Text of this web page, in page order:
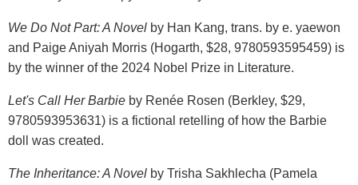
We Do Not Part: A Novel by Han Kang, trans. by e. yaewon
and Paige Aniyah Morris (Hogarth, $28, 9780593595459) is
by the winner of the 2024 Nobel Prize in Literature.
Let's Call Her Barbie by Renée Rosen (Berkley, $29,
9780593953631) is a fictional retelling of how the Barbie
doll was created.
The Inheritance: A Novel by Trisha Sakhlecha (Pamela